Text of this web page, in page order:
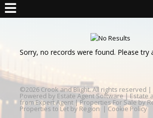
Sorry, no records were found. Please try
©2026 Crook and Blight. All rights reserved
Powered by Estate Agent Software | Estate
from Expert Agent |Properties For Sale by
Properties to Let by Region | Cookie Policy